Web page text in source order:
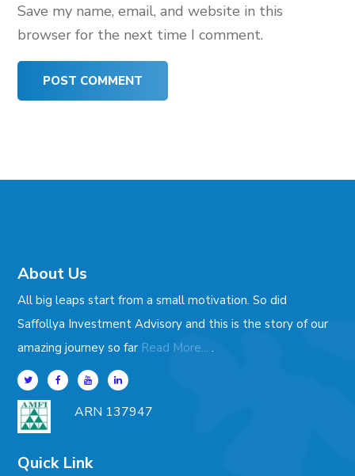
Save my name, email, and website in this
browser for the next time I comment.
About Us
All big leaps start from a small motivation. So did
Saffollya Investment Advisory and this is the story of our
amazing journey so far Read More... .
ARN 137947
Quick Link